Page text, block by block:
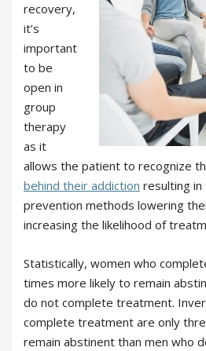
recovery,
it’s
important
to be
open in
group
therapy
as it
allows the patient to recognize
behind their addiction resulting in
prevention methods lowering
increasing the likelihood of
Statistically, women who
times more likely to remain
do not complete treatment.
complete treatment are only
remain abstinent than men who